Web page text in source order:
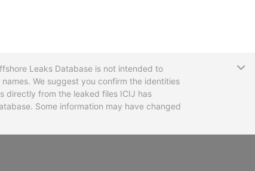
Leaks Database is not intended to
We suggest you confirm the identities
directly from the leaked files ICIJ has
Some information may have changed